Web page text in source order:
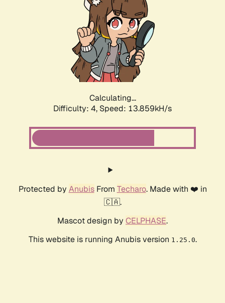
Calculating...
Difficulty: 4, Speed: 13.859kH/s
Protected by AnubisFrom Techaro. Made with ❤️ in
🇨🇦.
Mascot design by CELPHASE.
This website is running Anubis version 1.25.0.